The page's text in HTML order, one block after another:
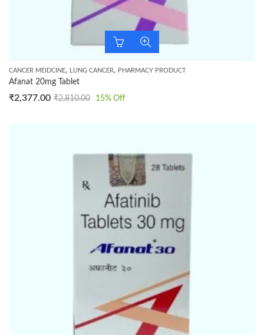
CANCER MEIDCINE, LUNG CANCER, PHARMACY PRODUCT
Afanat 20mg Tablet
₹2,377.00 ₹2,810.00 15% Off